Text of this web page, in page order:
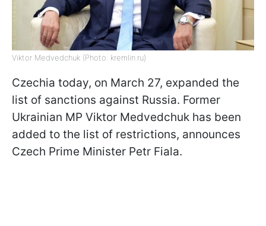
Viktor Medvedchuk (Photo: kremlin.ru)
Czechia today, on March 27, expanded the
list of sanctions against Russia. Former
Ukrainian MP Viktor Medvedchuk has been
added to the list of restrictions, announces
Czech Prime Minister Petr Fiala.